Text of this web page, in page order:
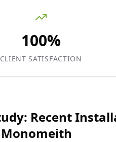
100%
CLIENT SATISFACTION
Recent